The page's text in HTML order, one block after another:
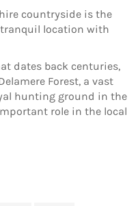
countryside is the
tranquil location with
dates back centuries,
Forest, a vast
hunting ground in the
role in the local